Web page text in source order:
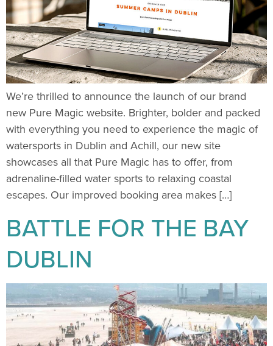
We’re thrilled to announce the launch of our brand
new Pure Magic website. Brighter, bolder and packed
with everything you need to experience the magic of
watersports in Dublin and Achill, our new site
showcases all that Pure Magic has to offer, from
adrenaline-filled water sports to relaxing coastal
escapes. Our improved booking area makes […]
BATTLE FOR THE BAY
DUBLIN